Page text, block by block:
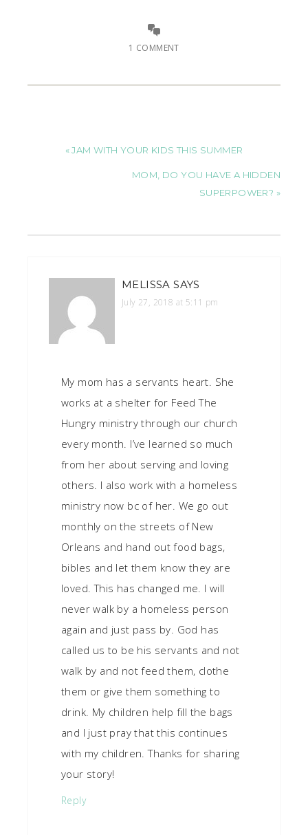
1 COMMENT
« JAM WITH YOUR KIDS THIS SUMMER
MOM, DO YOU HAVE A HIDDEN
SUPERPOWER? »
MELISSA SAYS
July 27, 2018 at 5:11 pm
My mom has a servants heart. She
works at a shelter for Feed The
Hungry ministry through our church
every month. I’ve learned so much
from her about serving and loving
others. I also work with a homeless
ministry now bc of her. We go out
monthly on the streets of New
Orleans and hand out food bags,
bibles and let them know they are
loved. This has changed me. I will
never walk by a homeless person
again and just pass by. God has
called us to be his servants and not
walk by and not feed them, clothe
them or give them something to
drink. My children help fill the bags
and I just pray that this continues
with my children. Thanks for sharing
your story!
Reply